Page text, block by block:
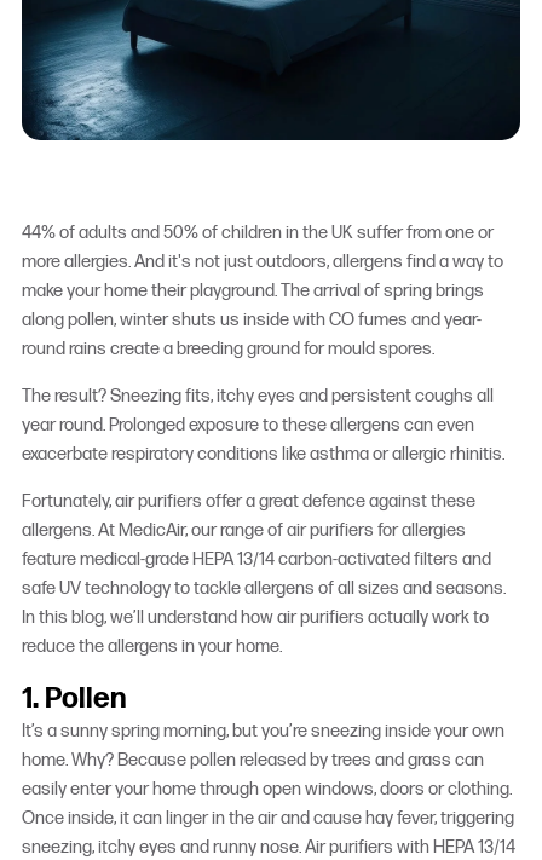
44% of adults and 50% of children in the UK suffer from one or
more allergies.And it's not just outdoors, allergens find a way to
make your home their playground. The arrival of spring brings
along pollen, winter shuts us inside with CO fumes and year-
round rains create a breeding ground for mould spores.
The result? Sneezing fits, itchy eyes and persistent coughs all
year round. Prolonged exposure to these allergens can even
exacerbate respiratory conditions like asthma or allergic rhinitis.
Fortunately, air purifiers offer a great defence against these
allergens. At MedicAir, our range ofair purifiers for allergies
feature medical-grade HEPA 13/14 carbon-activated filters and
safe UV technology to tackle allergens of all sizes and seasons.
In this blog, we’ll understand how air purifiers actually work to
reduce the allergens in your home.
1. Pollen
It’s a sunny spring morning, but you’re sneezing inside your own
home. Why? Because pollen released by trees and grass can
easily enter your home through open windows, doors or clothing.
Once inside, it can linger in the air and cause hay fever, triggering
sneezing, itchy eyes and runny nose. Air purifiers with HEPA 13/14